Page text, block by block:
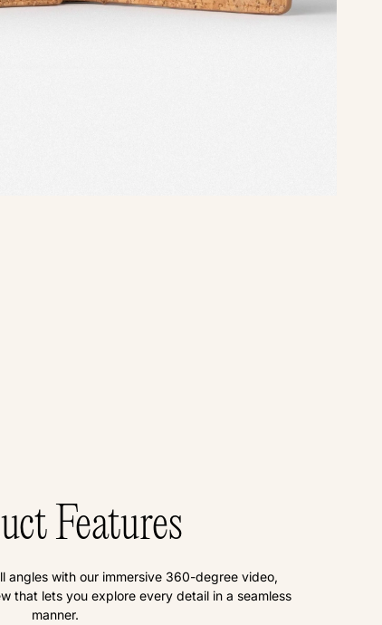
Features
angles with our immersive 360-degree video,
that lets you explore every detail in a seamless
manner.